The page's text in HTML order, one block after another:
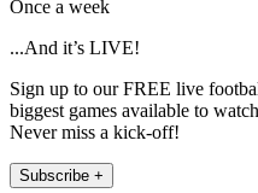
Once a week
...And it’s LIVE!
Sign up to our FREE live
biggest games available to
Never miss a kick-off!
Subscribe +